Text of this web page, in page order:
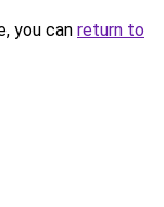
you can return to